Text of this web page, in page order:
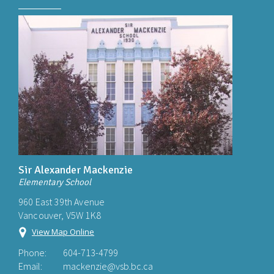
Sir Alexander Mackenzie
Elementary School
960 East 39th Avenue
Vancouver, V5W 1K8
View Map Online
Phone:
604-713-4799
Email:
mackenzie@vsb.bc.ca